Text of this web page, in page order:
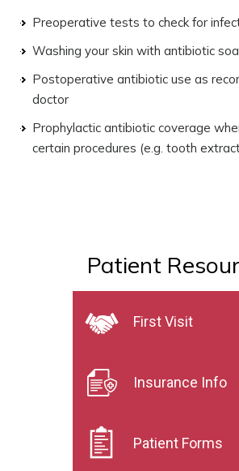
Preoperative tests to check for
Washing your skin with antibiotic
Postoperative antibiotic use as
doctor
Prophylactic antibiotic coverage
certain procedures (e.g. tooth
Patient
First Visit
Insurance Info
Patient Forms